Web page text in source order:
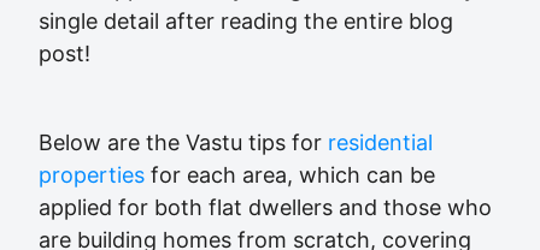
single detail after reading the entire blog
post!
Below are the Vastu tips for residential
properties for each area, which can be
applied for both flat dwellers and those who
are building homes from scratch, covering